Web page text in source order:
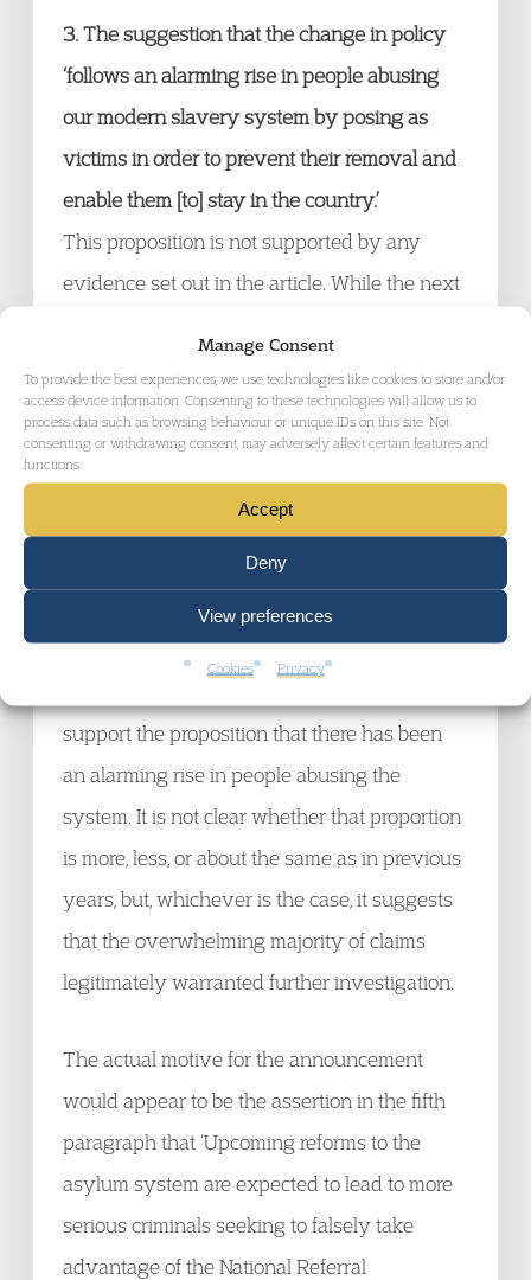
Manage Consent
To provide the best experiences, we use technologies like cookies to store and/or
access device information. Consenting to these technologies will allow us to
process data such as browsing behaviour or unique IDs on this site. Not
consenting or withdrawing consent, may adversely affect certain features and
functions.
Accept
Deny
View preferences
Cookies Privacy
3. The suggestion that the change in policy
‘follows an alarming rise in people abusing
our modern slavery system by posing as
victims in order to prevent their removal and
enable them [to] stay in the country.’
This proposition is not supported by any
evidence set out in the article. While the next
any evidence to suggest that there has been
a rise in failed or false claims.
The only relevant measure presented in the
press release is the proportion of claims in
2019 that were found to contain reasonable
grounds for suspecting that trafficking had
support the proposition that there has been
an alarming rise in people abusing the
system. It is not clear whether that proportion
is more, less, or about the same as in previous
years, but, whichever is the case, it suggests
that the overwhelming majority of claims
legitimately warranted further investigation.
The actual motive for the announcement
would appear to be the assertion in the fifth
paragraph that ‘Upcoming reforms to the
asylum system are expected to lead to more
serious criminals seeking to falsely take
advantage of the National Referral